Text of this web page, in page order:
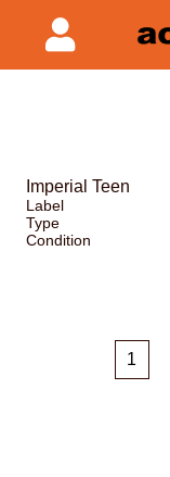
Imperial Teen
Label
Type
Condition